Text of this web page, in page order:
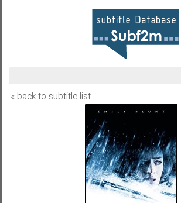
« back to subtitle list